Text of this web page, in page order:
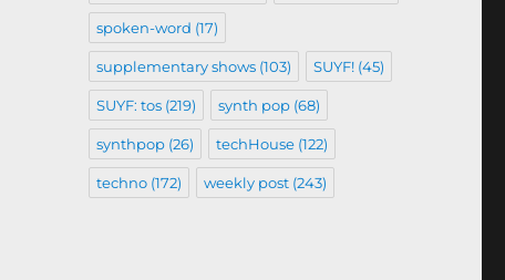
spoken-word (17)
supplementary shows(103) SUYF!(45)
SUYF: tos(219) synth pop(68)
synthpop(26) techHouse(122)
techno(172) weekly post(243)